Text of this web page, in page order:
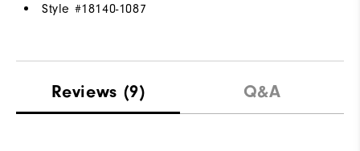
Style #18140-1087
Reviews (9) Q&A